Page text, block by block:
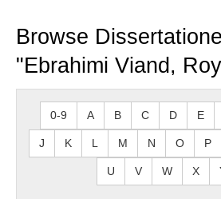
Browse
"Ebrahimi Viand,
0-9 A B C D E
J K L M N O P
U V W X